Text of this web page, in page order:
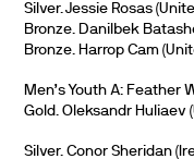
Silver. Jessie Rosas
Bronze. Danilbek
Bronze. Harrop Cam
Men’s Youth A:
Gold. Oleksandr Huliaev
Silver. Conor Sheridan